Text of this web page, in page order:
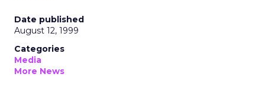
Date published
August 12, 1999
Categories
Media
More News